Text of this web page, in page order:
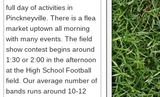
full day of activities in
Pinckneyville. There is a flea
market uptown all morning
with many events. The field
show contest begins around
1:30 or 2:00 in the afternoon
at the High School Football
field. Our average number of
bands runs around 10-12